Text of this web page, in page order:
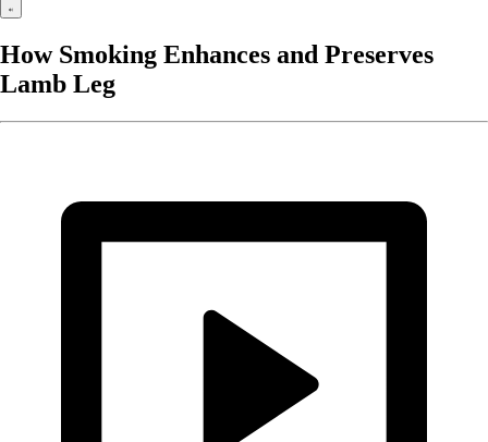
How Smoking Enhances and Preserves
Lamb Leg